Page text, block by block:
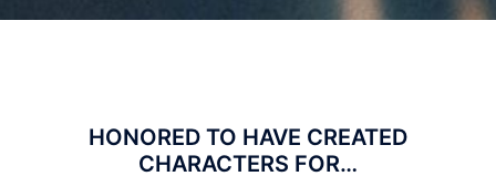
HONORED TO HAVE CREATED
CHARACTERS FOR…